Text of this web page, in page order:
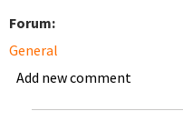
Forum:
General
Add new comment